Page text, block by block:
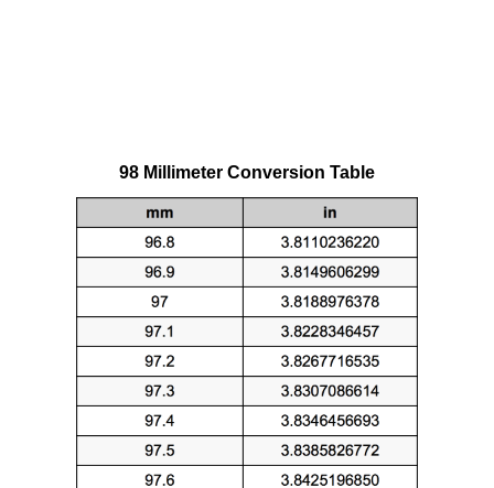
98 Millimeter Conversion Table